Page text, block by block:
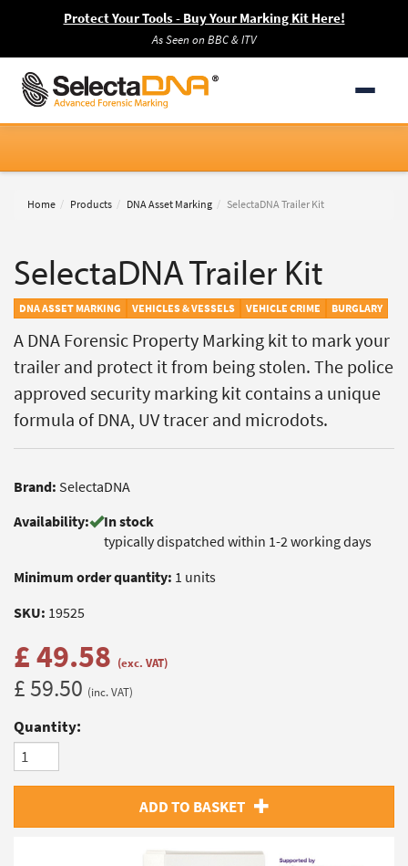
Protect Your Tools - Buy Your Marking Kit Here!
As Seen on BBC & ITV
Home Products DNA Asset Marking SelectaDNA Trailer Kit
SelectaDNA Trailer Kit
DNA ASSET MARKING VEHICLES & VESSELS VEHICLE CRIME BURGLARY
A DNA Forensic Property Marking kit to mark your
trailer and protect it from being stolen. The police
approved security marking kit contains a unique
formula of DNA, UV tracer and microdots.
Brand: SelectaDNA
Availability:
In stock
typically dispatched within 1-2 working days
Minimum order quantity: 1 units
SKU: 19525
£ 49.58 (exc. VAT)
£ 59.50 (inc. VAT)
Quantity:
ADD TO BASKET